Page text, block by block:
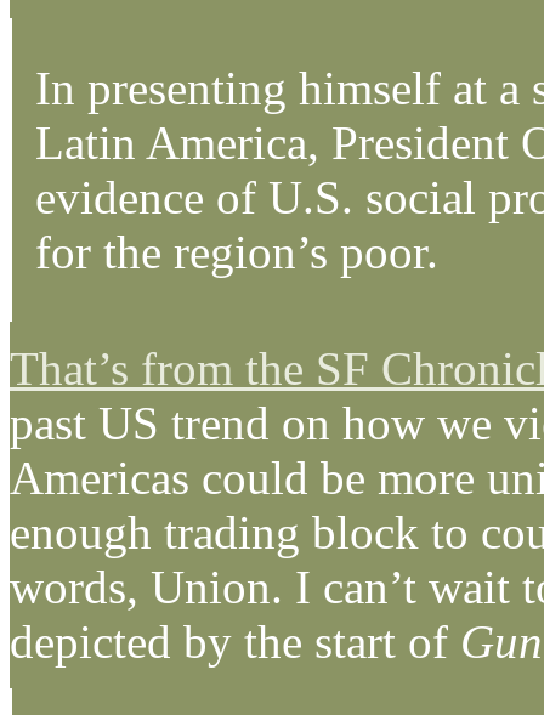
In presenting himself at a
Latin America, President
evidence of U.S. social
for the region’s poor.
That’s from the SF
past US trend on how we
Americas could be more
enough trading block to
words, Union. I can’t wait
depicted by the start of